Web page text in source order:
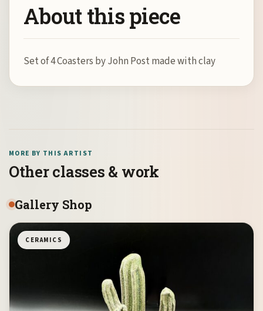
About this piece
Set of 4 Coasters by John Post made with clay
MORE BY THIS ARTIST
Other classes & work
Gallery Shop
CERAMICS